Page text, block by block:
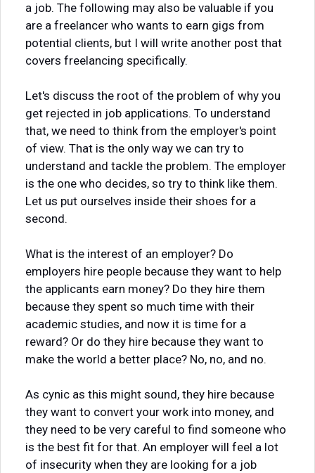
a job. The following may also be valuable if you
are a freelancer who wants to earn gigs from
potential clients, but I will write another post that
covers freelancing specifically.
Let's discuss the root of the problem of why you
get rejected in job applications. To understand
that, we need to think from the employer's point
of view. That is the only way we can try to
understand and tackle the problem. The employer
is the one who decides, so try to think like them.
Let us put ourselves inside their shoes for a
second.
What is the interest of an employer? Do
employers hire people because they want to help
the applicants earn money? Do they hire them
because they spent so much time with their
academic studies, and now it is time for a
reward? Or do they hire because they want to
make the world a better place? No, no, and no.
As cynic as this might sound, they hire because
they want to convert your work into money, and
they need to be very careful to find someone who
is the best fit for that. An employer will feel a lot
of insecurity when they are looking for a job